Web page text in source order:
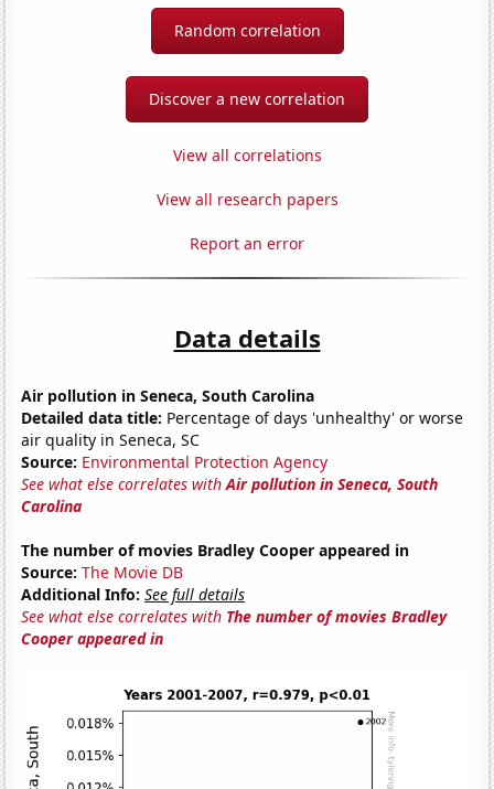
Random correlation
Discover a new correlation
View all correlations
View all research papers
Report an error
Data details
Air pollution in Seneca, South Carolina
Detailed data title: Percentage of days 'unhealthy' or worse
air quality in Seneca, SC
Source: Environmental Protection Agency
See what else correlates withAir pollution in Seneca, South
Carolina
The number of movies Bradley Cooper appeared in
Source: The Movie DB
Additional Info: See full details
See what else correlates with The number of movies Bradley
Cooper appeared in